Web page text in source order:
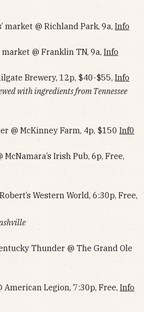
market @ Richland Park, 9a, Info
@ Franklin TN, 9a, Info
Brewery, 12p, $40-$55,Info
with ingredients from Tennessee
@ McKinney Farm, 4p, $150 Inf0
McNamara’s Irish Pub, 6p, Free,
Western World, 6:30p, Free,
Thunder @ The Grand Ole
American Legion, 7:30p, Free, Info